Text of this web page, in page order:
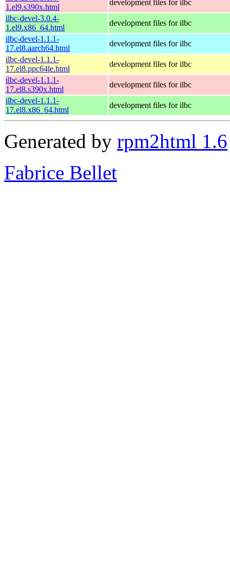
1.el9.s390x.html
development files for ilbc
ilbc-devel-3.0.4-
1.el9.x86_64.html
development files for ilbc
ilbc-devel-1.1.1-
17.el8.aarch64.html
development files for ilbc
ilbc-devel-1.1.1-
17.el8.ppc64le.html
development files for ilbc
ilbc-devel-1.1.1-
17.el8.s390x.html
development files for ilbc
ilbc-devel-1.1.1-
17.el8.x86_64.html
development files for ilbc
Generated by rpm2html 1.6
Fabrice Bellet